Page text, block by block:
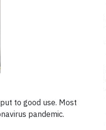
to good use. Most
pandemic.